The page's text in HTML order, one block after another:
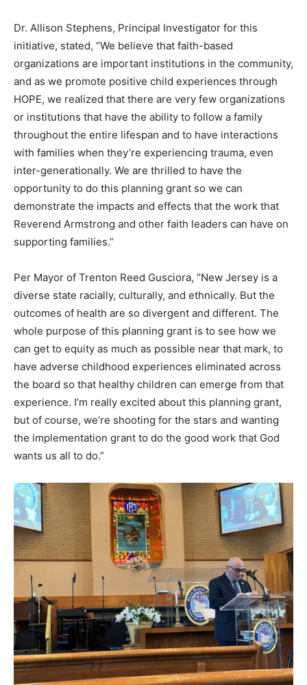
Dr. Allison Stephens, Principal Investigator for this
initiative, stated, “We believe that faith-based
organizations are important institutions in the community,
and as we promote positive child experiences through
HOPE, we realized that there are very few organizations
or institutions that have the ability to follow a family
throughout the entire lifespan and to have interactions
with families when they’re experiencing trauma, even
inter-generationally. We are thrilled to have the
opportunity to do this planning grant so we can
demonstrate the impacts and effects that the work that
Reverend Armstrong and other faith leaders can have on
supporting families.”
Per Mayor of Trenton Reed Gusciora, “New Jersey is a
diverse state racially, culturally, and ethnically. But the
outcomes of health are so divergent and different. The
whole purpose of this planning grant is to see how we
can get to equity as much as possible near that mark, to
have adverse childhood experiences eliminated across
the board so that healthy children can emerge from that
experience. I’m really excited about this planning grant,
but of course, we’re shooting for the stars and wanting
the implementation grant to do the good work that God
wants us all to do.”